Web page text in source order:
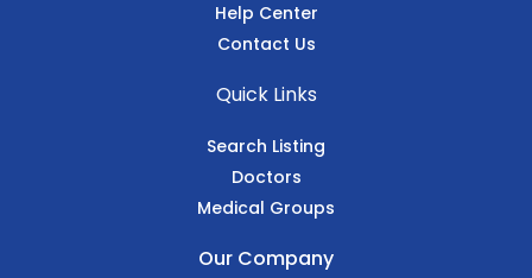
Help Center
Contact Us
Quick Links
Search Listing
Doctors
Medical Groups
Our Company